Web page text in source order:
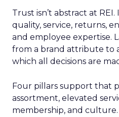
Trust isn’t abstract at
quality, service, returns,
and employee expertise.
from a brand attribute to
which all decisions are
Four pillars support that
assortment, elevated
membership, and